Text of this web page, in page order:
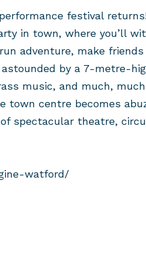
festival
in town, where you’ll
adventure, make
by a 7-metre-
music, and much,
town centre becomes
spectacular theatre,
watford/